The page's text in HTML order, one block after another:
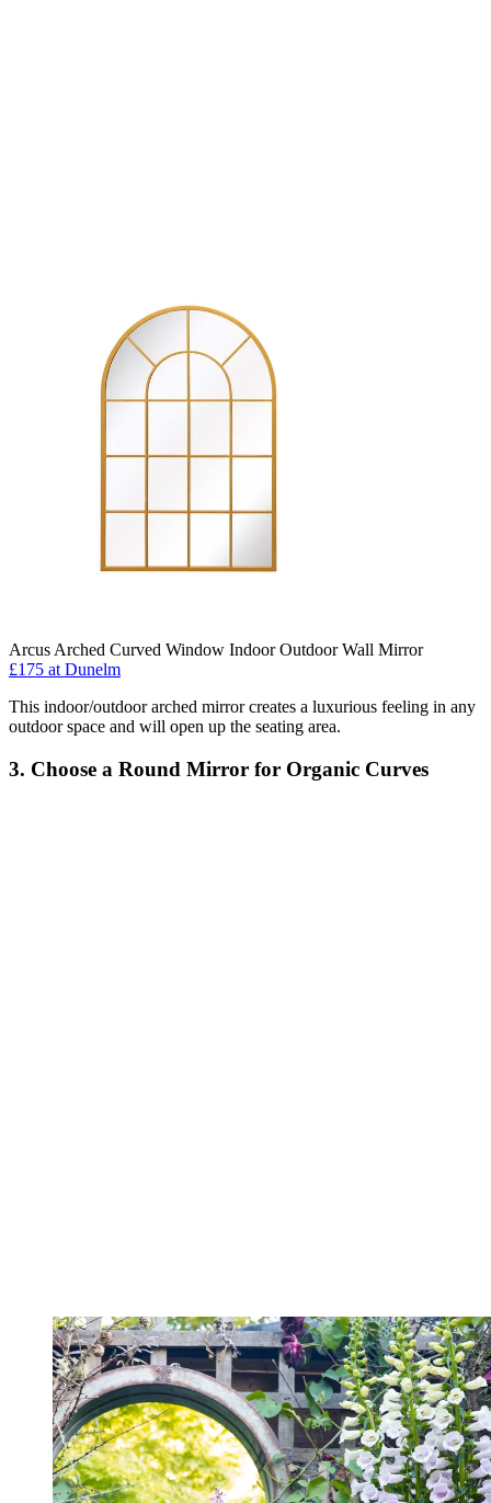
Arcus Arched Curved Window Indoor Outdoor Wall Mirror
£175 at Dunelm
This indoor/outdoor arched mirror creates a luxurious feeling in any
outdoor space and will open up the seating area.
3. Choose a Round Mirror for Organic Curves